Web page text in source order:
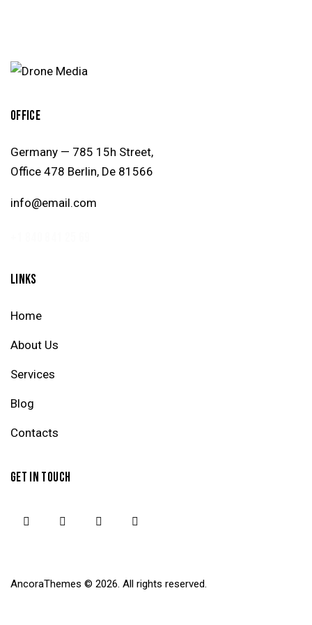
OFFICE
Germany — 785 15h Street,
Office 478 Berlin, De 81566
info@email.com
LINKS
Home
About Us
Services
Blog
Contacts
GET IN TOUCH
AncoraThemes © 2026. All rights reserved.